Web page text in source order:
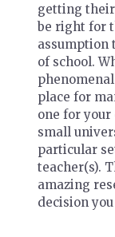
getting
be right for
assumption
of school.
place for
one for
small
particular
teacher(s).
amazing
decision